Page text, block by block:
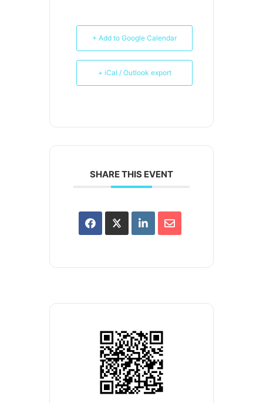
+ Add to Google Calendar
+ iCal / Outlook export
SHARE THIS EVENT